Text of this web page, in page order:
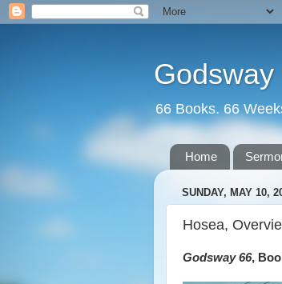
Godsway
66 Books. 66
Home
SUNDAY, MAY 10,
Hosea,
Godsway 66,